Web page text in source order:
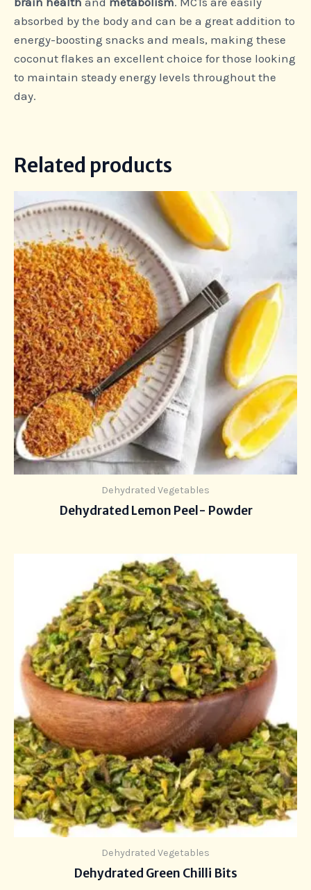
absorbed by the body and can be a great addition to
energy-boosting snacks and meals, making these
coconut flakes an excellent choice for those looking
to maintain steady energy levels throughout the
day.
Related products
Dehydrated Vegetables
Dehydrated Lemon Peel- Powder
Dehydrated Vegetables
Dehydrated Green Chilli Bits